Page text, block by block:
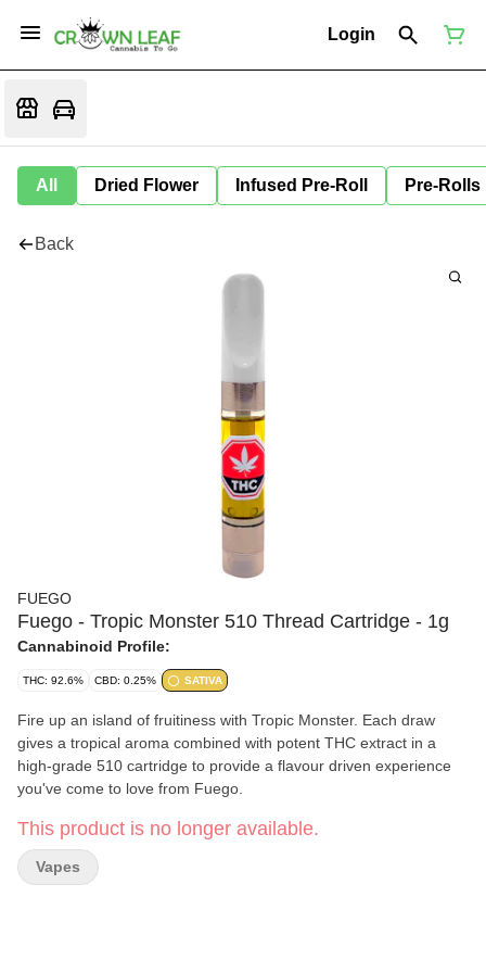
Login
All Dried Flower Infused Pre-Roll Pre-Rolls
Back
FUEGO
Fuego - Tropic Monster 510 Thread Cartridge - 1g
Cannabinoid Profile:
THC: 92.6% CBD: 0.25% SATIVA
Fire up an island of fruitiness with Tropic Monster. Each draw
gives a tropical aroma combined with potent THC extract in a
high-grade 510 cartridge to provide a flavour driven experience
you've come to love from Fuego.
This product is no longer available.
Vapes